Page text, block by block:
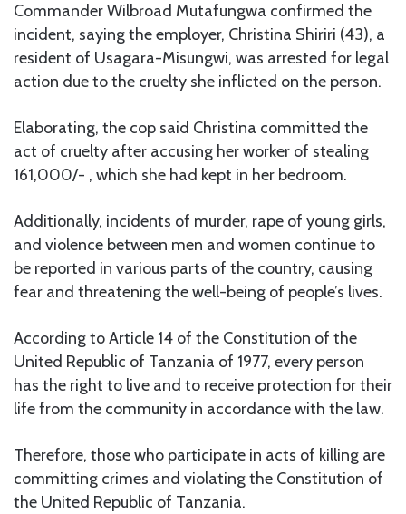
Commander Wilbroad Mutafungwa confirmed the
incident, saying the employer, Christina Shiriri (43), a
resident of Usagara-Misungwi, was arrested for legal
action due to the cruelty she inflicted on the person.
Elaborating, the cop said Christina committed the
act of cruelty after accusing her worker of stealing
161,000/- , which she had kept in her bedroom.
Additionally, incidents of murder, rape of young girls,
and violence between men and women continue to
be reported in various parts of the country, causing
fear and threatening the well-being of people’s lives.
According to Article 14 of the Constitution of the
United Republic of Tanzania of 1977, every person
has the right to live and to receive protection for their
life from the community in accordance with the law.
Therefore, those who participate in acts of killing are
committing crimes and violating the Constitution of
the United Republic of Tanzania.